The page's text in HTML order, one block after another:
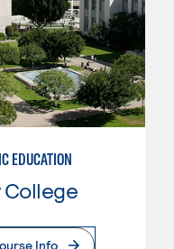
EDUCATION
College
Info